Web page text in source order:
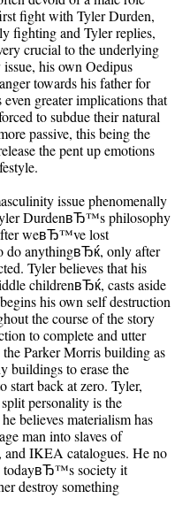
fight with Tyler Durden,
fighting and Tyler replies,
crucial to the underlying
his own Oedipus
towards his father for
greater implications that
to subdue their natural
passive, this being the
the pent up emotions
issue phenomenally
DurdenвЂ™s philosophy
weвЂ™ve lost
anythingвЂќ, only after
Tyler believes that his
childrenвЂќ, casts aside
his own self destruction
the course of the story
to complete and utter
Parker Morris building as
buildings to erase the
start back at zero. Tyler,
personality is the
believes materialism has
man into slaves of
IKEA catalogues. He no
todayвЂ™s society it
destroy something